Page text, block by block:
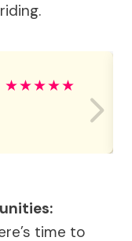
★★★★★
time to